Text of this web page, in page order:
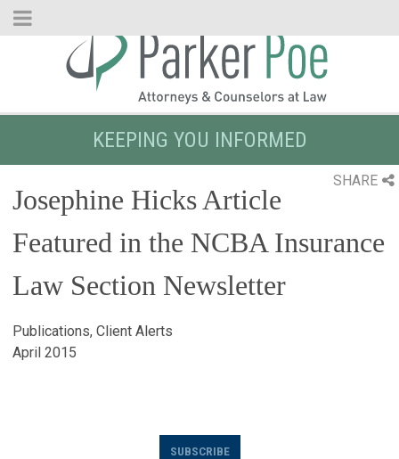
Skip
KEEPING YOU INFORMED
SHARE
Josephine Hicks Article
Featured in the NCBA Insurance
Law Section Newsletter
Publications, Client Alerts
April 2015
SUBSCRIBE